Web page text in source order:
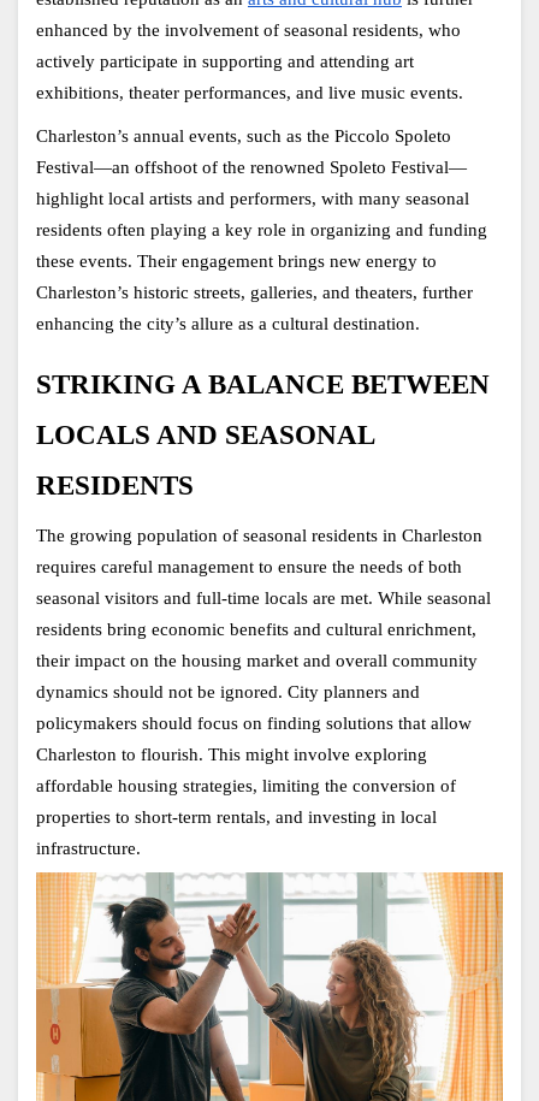
enhanced by the involvement of seasonal residents, who
actively participate in supporting and attending art
exhibitions, theater performances, and live music events.
Charleston’s annual events, such as the Piccolo Spoleto
Festival—an offshoot of the renowned Spoleto Festival—
highlight local artists and performers, with many seasonal
residents often playing a key role in organizing and funding
these events. Their engagement brings new energy to
Charleston’s historic streets, galleries, and theaters, further
enhancing the city’s allure as a cultural destination.
STRIKING A BALANCE BETWEEN
LOCALS AND SEASONAL
RESIDENTS
The growing population of seasonal residents in Charleston
requires careful management to ensure the needs of both
seasonal visitors and full-time locals are met. While seasonal
residents bring economic benefits and cultural enrichment,
their impact on the housing market and overall community
dynamics should not be ignored. City planners and
policymakers should focus on finding solutions that allow
Charleston to flourish. This might involve exploring
affordable housing strategies, limiting the conversion of
properties to short-term rentals, and investing in local
infrastructure.